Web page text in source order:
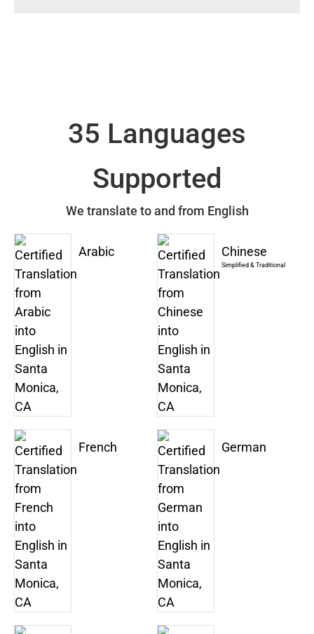
35 Languages
Supported
We translate to and from English
Arabic Chinese
Simplified & Traditional
French German